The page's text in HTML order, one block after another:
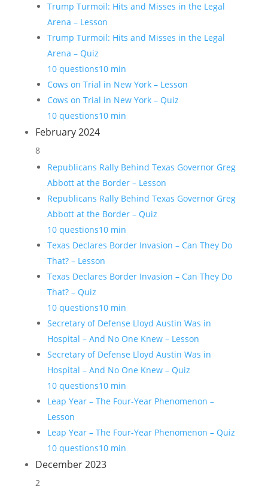
Trump Turmoil: Hits and Misses in the Legal
Arena – Lesson
Trump Turmoil: Hits and Misses in the Legal
Arena – Quiz
10 questions10 min
Cows on Trial in New York – Lesson
Cows on Trial in New York – Quiz
10 questions10 min
February 2024
8
Republicans Rally Behind Texas Governor Greg
Abbott at the Border – Lesson
Republicans Rally Behind Texas Governor Greg
Abbott at the Border – Quiz
10 questions10 min
Texas Declares Border Invasion – Can They Do
That? – Lesson
Texas Declares Border Invasion – Can They Do
That? – Quiz
10 questions10 min
Secretary of Defense Lloyd Austin Was in
Hospital – And No One Knew – Lesson
Secretary of Defense Lloyd Austin Was in
Hospital – And No One Knew – Quiz
10 questions10 min
Leap Year – The Four-Year Phenomenon –
Lesson
Leap Year – The Four-Year Phenomenon – Quiz
10 questions10 min
December 2023
2